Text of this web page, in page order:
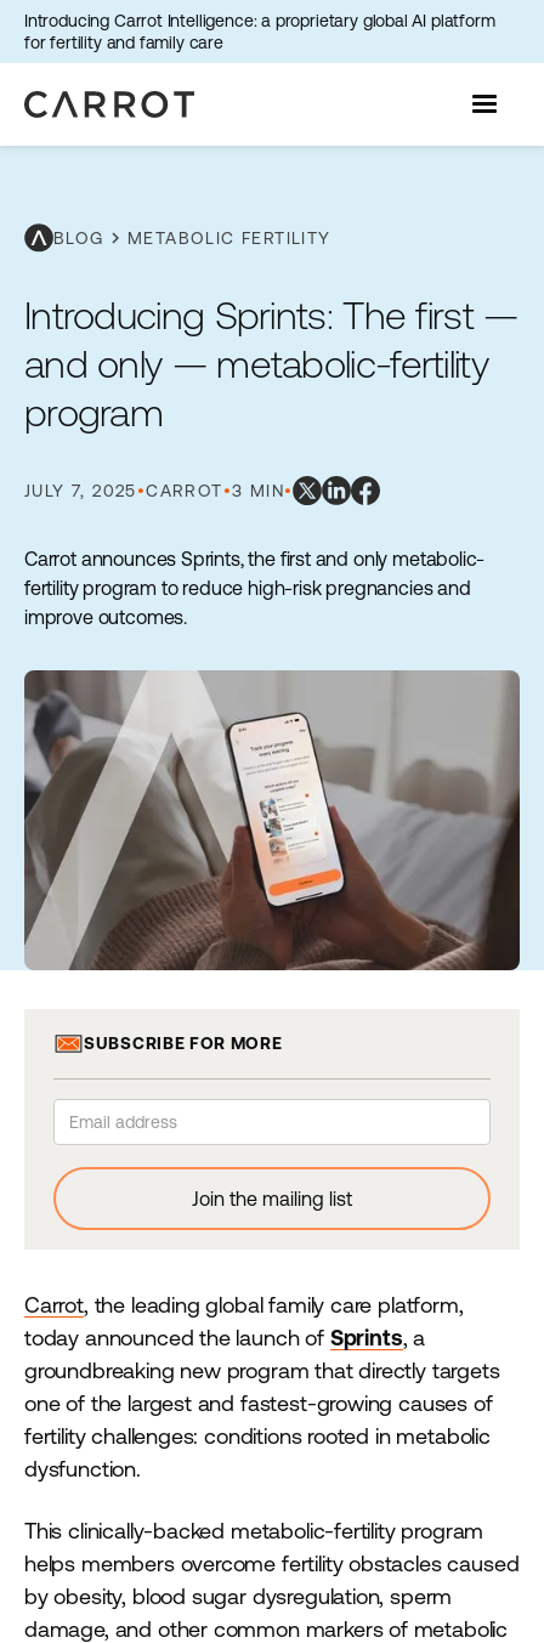
Introducing Carrot Intelligence: a proprietary global AI platform
for fertility and family care
BLOG chevron_right METABOLIC FERTILITY
Introducing Sprints: The first —
and only — metabolic-fertility
program
JULY 7, 2025•CARROT•3 MIN•
Carrot announces Sprints, the first and only metabolic-
fertility program to reduce high-risk pregnancies and
improve outcomes.
Carrot, the leading global family care platform,
today announced the launch of Sprints, a
groundbreaking new program that directly targets
one of the largest and fastest-growing causes of
fertility challenges: conditions rooted in metabolic
dysfunction.
This clinically-backed metabolic-fertility program
helps members overcome fertility obstacles caused
by obesity, blood sugar dysregulation, sperm
damage, and other common markers of metabolic
SUBSCRIBE FOR MORE